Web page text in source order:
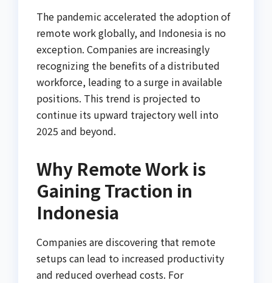
The pandemic accelerated the adoption of
remote work globally, and Indonesia is no
exception. Companies are increasingly
recognizing the benefits of a distributed
workforce, leading to a surge in available
positions. This trend is projected to
continue its upward trajectory well into
2025 and beyond.
Why Remote Work is
Gaining Traction in
Indonesia
Companies are discovering that remote
setups can lead to increased productivity
and reduced overhead costs. For